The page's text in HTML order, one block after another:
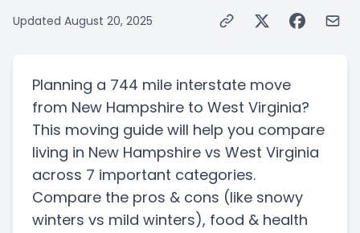
Updated August 20, 2025
Planning a 744 mile interstate move
from New Hampshire to West Virginia?
This moving guide will help you compare
living in New Hampshire vs West Virginia
across 7 important categories.
Compare the pros & cons (like snowy
winters vs mild winters), food & health